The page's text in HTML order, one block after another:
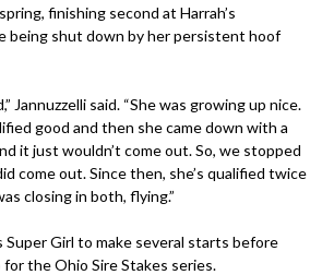
finishing second at Harrah’s
being shut down by her persistent hoof
Jannuzzelli said. “She was growing up nice.
good and then she came down with a
it just wouldn’t come out. So, we stopped
come out. Since then, she’s qualified twice
closing in both, flying.”
Super Girl to make several starts before
the Ohio Sire Stakes series.